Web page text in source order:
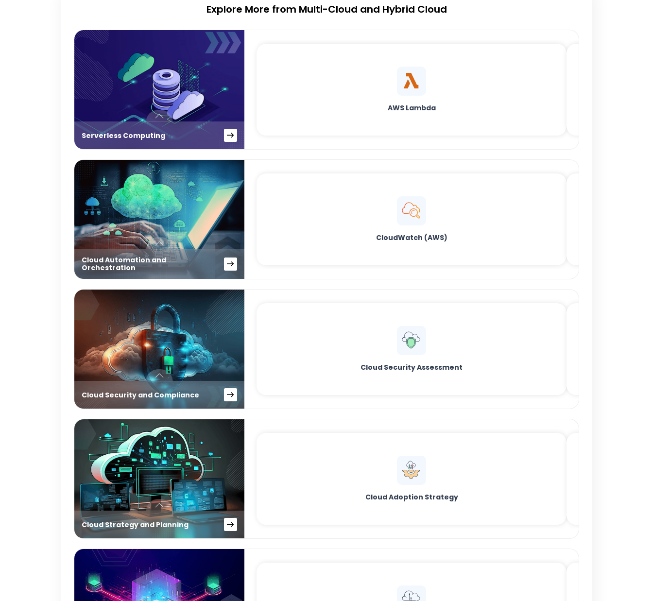
Explore More from Multi-Cloud and Hybrid Cloud
Serverless Computing
AWS Lambda
Cloud Automation and
Orchestration
CloudWatch (AWS)
Cloud Security and Compliance
Cloud Security Assessment
Cloud Strategy and Planning
Cloud Adoption Strategy